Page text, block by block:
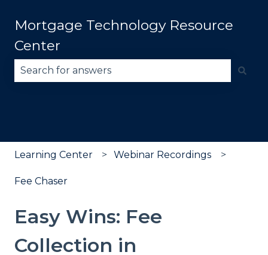
Mortgage Technology Resource
Center
Learning Center Webinar Recordings
Fee Chaser
Easy Wins: Fee
Collection in